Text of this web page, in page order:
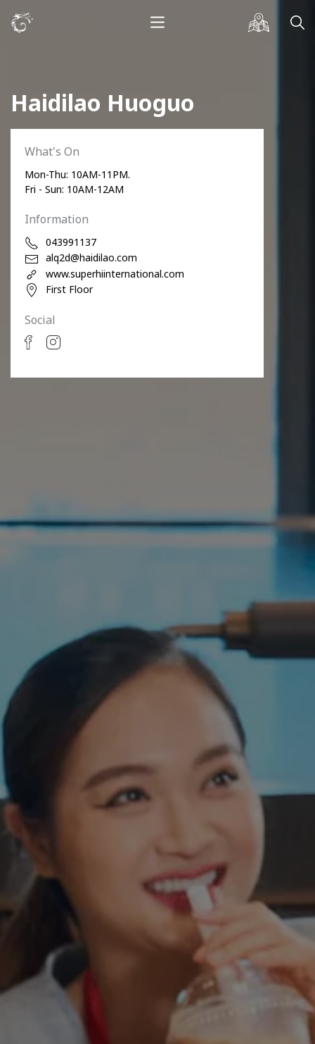
Haidilao Huoguo
What's On
Mon-Thu: 10AM-11PM.
Fri - Sun: 10AM-12AM
Information
043991137
alq2d@haidilao.com
www.superhiinternational.com
First Floor
Social